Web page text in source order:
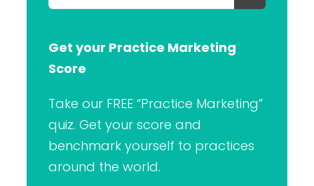
for:
Get your Practice Marketing
Score
Take our FREE “Practice Marketing”
quiz. Get your score and
benchmark yourself to practices
around the world.